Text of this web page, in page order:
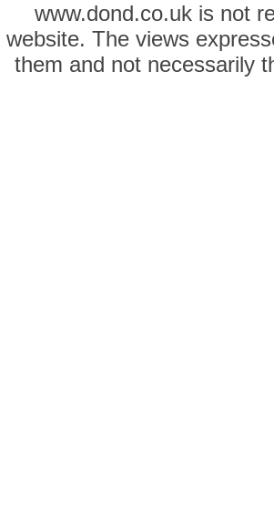
www.dond.co.uk is not
website. The views
them and not necessarily